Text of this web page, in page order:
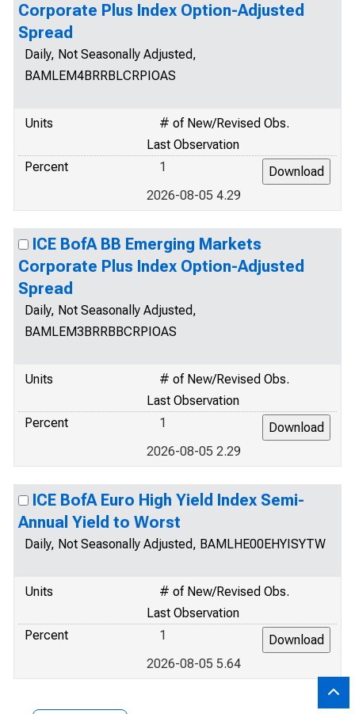
Corporate Plus Index Option-Adjusted
Spread
Daily, Not Seasonally Adjusted,
BAMLEM4BRRBLCRPIOAS
Units
# of New/Revised Obs.
Last Observation
Percent
1
2026-08-05 4.29
ICE BofA BB Emerging Markets
Corporate Plus Index Option-Adjusted
Spread
Daily, Not Seasonally Adjusted,
BAMLEM3BRRBBCRPIOAS
Units
# of New/Revised Obs.
Last Observation
Percent
1
2026-08-05 2.29
ICE BofA Euro High Yield Index Semi-
Annual Yield to Worst
Daily, Not Seasonally Adjusted, BAMLHE00EHYISYTW
Units
# of New/Revised Obs.
Last Observation
Percent
1
2026-08-05 5.64